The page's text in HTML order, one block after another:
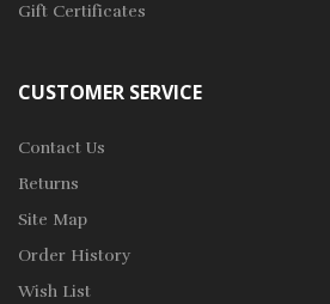
Gift Certificates
CUSTOMER SERVICE
Contact Us
Returns
Site Map
Order History
Wish List